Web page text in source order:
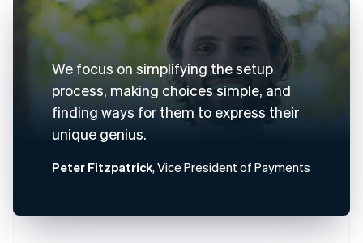
We focus on simplifying the setup
process, making choices simple, and
finding ways for them to express their
unique genius.
Peter Fitzpatrick, Vice President of Payments